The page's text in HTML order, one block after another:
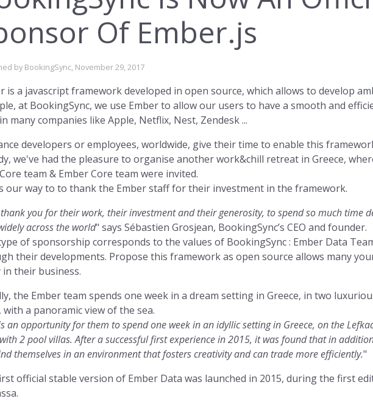
Of Ember.js
by BookingSync, November 29, 2017
is a javascript framework developed in open source, which allows to develop
at BookingSync, we use Ember to allow our users to have a smooth and
many companies like Apple, Netflix, Nest, Zendesk ...
developers or employees, worldwide, give their time to enable this
we've had the pleasure to organise another work&chill retreat in Greece,
team & Ember Core team were invited.
our way to to thank the Ember staff for their investment in the framework.
you for their work, their investment and their generosity, to spend so much time
across the world" says Sébastien Grosjean, BookingSync’s CEO and founder.
of sponsorship corresponds to the values of BookingSync : Ember Data
their developments. Propose this framework as open source allows many
in their business.
the Ember team spends one week in a dream setting in Greece, in two
with a panoramic view of the sea.
an opportunity for them to spend one week in an idyllic setting in Greece, on the
2 pool villas. After a successful first experience in 2015, it was found that in
themselves in an environment that fosters creativity and can trade more efficiently."
official stable version of Ember Data was launched in 2015, during the first
Owners Access →
Remarketing →